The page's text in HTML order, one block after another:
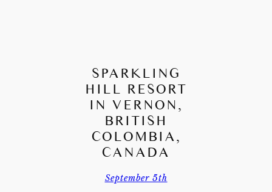
SPARKLING
HILL RESORT
IN VERNON,
BRITISH
COLOMBIA,
CANADA
September 5th